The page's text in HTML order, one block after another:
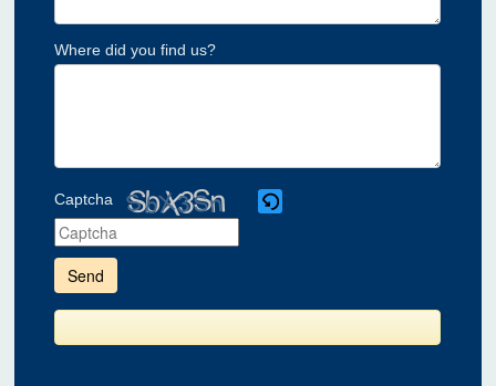
Where did you find us?
Captcha
enter
the
shown
the